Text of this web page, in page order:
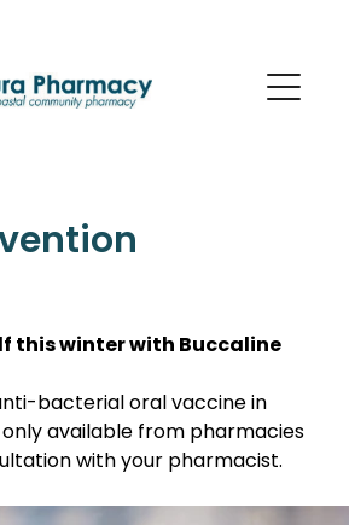
Treatment
Tract Infection (Uti) Treatment
Treatment
Pain And Fever Treatment
Oral Rehydration Treatment
Tetanus And Diphtheria
this winter with Buccaline
bacterial oral vaccine in
available from pharmacies
with your pharmacist.